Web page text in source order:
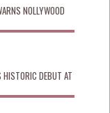
NOLLYWOOD
HISTORIC DEBUT AT